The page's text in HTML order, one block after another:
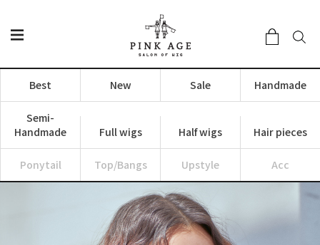
Best New Sale Handmade
Semi-
Handmade
Full wigs Half wigs Hair pieces
Ponytail Top/Bangs Upstyle Acc